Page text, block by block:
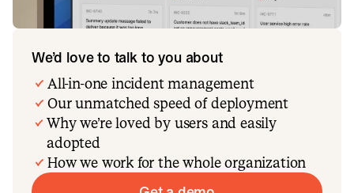
We’d love to talk to you about
All-in-one incident management
Our unmatched speed of deployment
Why we’re loved by users and easily
adopted
How we work for the whole organization